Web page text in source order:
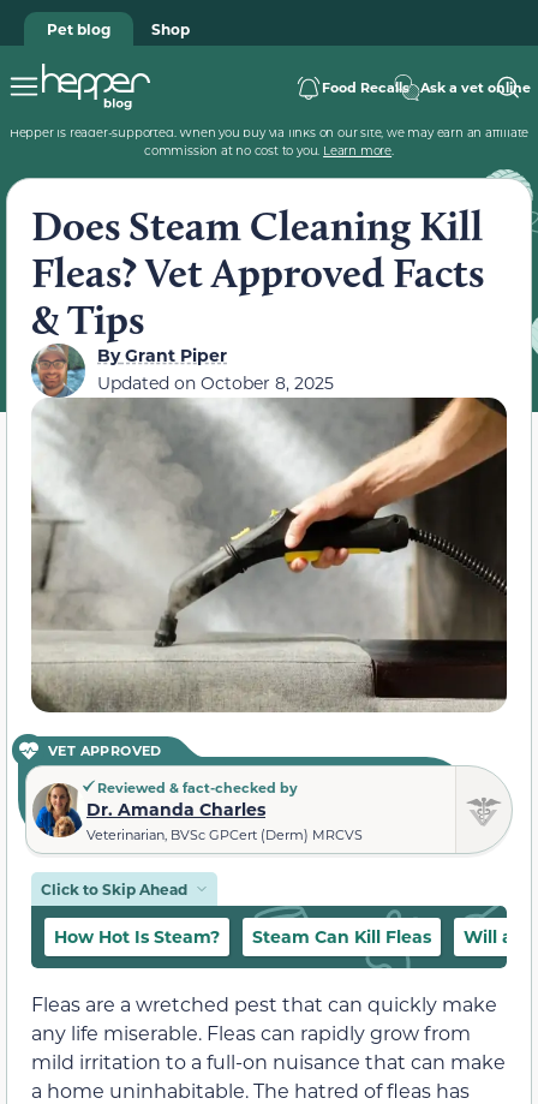
Pet blog Shop
Food Recalls Ask a vet online
Hepper is reader-supported. When you buy via links on our site, we may earn an affiliate
commission at no cost to you. Learn more.
Does Steam Cleaning Kill
Fleas? Vet Approved Facts
& Tips
ByGrant Piper
Updated on October 8, 2025
VET APPROVED
Reviewed & fact-checked by
Dr. Amanda Charles
Veterinarian, BVSc GPCert (Derm) MRCVS
Click to Skip Ahead
How Hot Is Steam? Steam Can Kill Fleas Will a
Fleas are a wretched pest that can quickly make
any life miserable. Fleas can rapidly grow from
mild irritation to a full-on nuisance that can make
a home uninhabitable. The hatred of fleas has